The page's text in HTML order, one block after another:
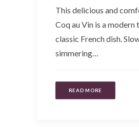
This delicious and
Coq au Vin is a modern
classic French dish.
simmering…
READ MORE